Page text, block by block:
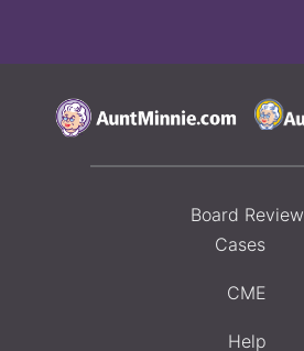
Board Review
Cases
CME
Help